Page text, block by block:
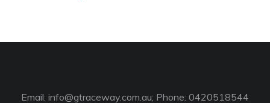
Email: info@gtraceway.com.au; Phone: 0420518544